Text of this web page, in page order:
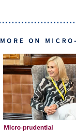
MORE ON
Micro-prudential